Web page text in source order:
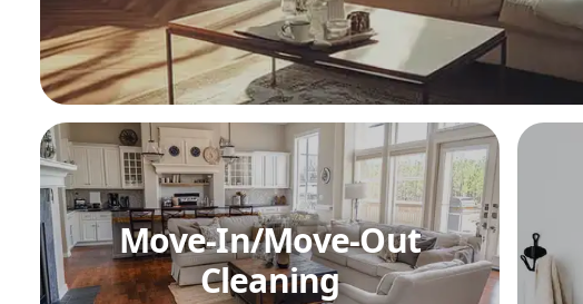
Move-In/Move-Out
Cleaning